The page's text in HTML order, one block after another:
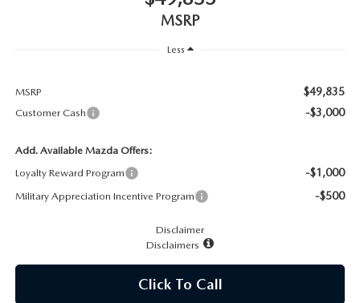
POR QUÉ BRIGHT BAY MAZDA?
MSRP
Less
MSRP $49,835
Customer Cash -$3,000
Add. Available Mazda Offers:
Loyalty Reward Program
-$1,000
Military Appreciation Incentive Program -$500
Disclaimer
Disclaimers
Click To Call